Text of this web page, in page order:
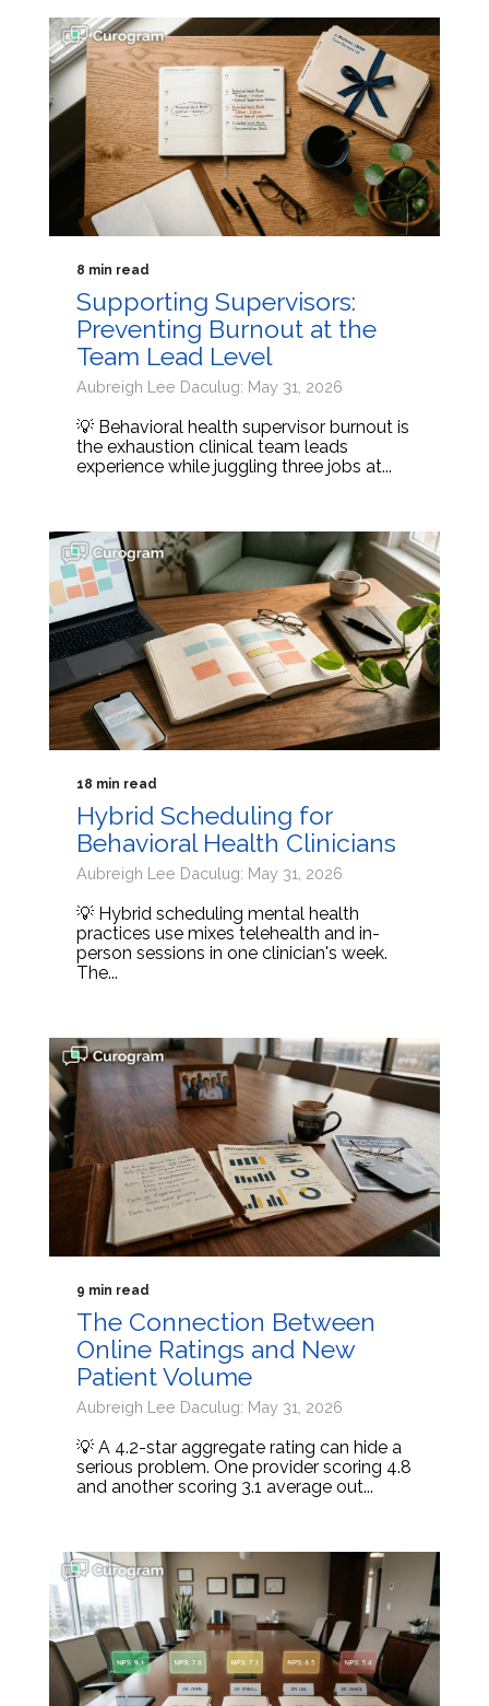
8 min read
Supporting Supervisors:
Preventing Burnout at the
Team Lead Level
Aubreigh Lee Daculug: May 31, 2026
💡 Behavioral health supervisor burnout is
the exhaustion clinical team leads
experience while juggling three jobs at...
18 min read
Hybrid Scheduling for
Behavioral Health Clinicians
Aubreigh Lee Daculug: May 31, 2026
💡 Hybrid scheduling mental health
practices use mixes telehealth and in-
person sessions in one clinician's week.
The...
9 min read
The Connection Between
Online Ratings and New
Patient Volume
Aubreigh Lee Daculug: May 31, 2026
💡 A 4.2-star aggregate rating can hide a
serious problem. One provider scoring 4.8
and another scoring 3.1 average out...